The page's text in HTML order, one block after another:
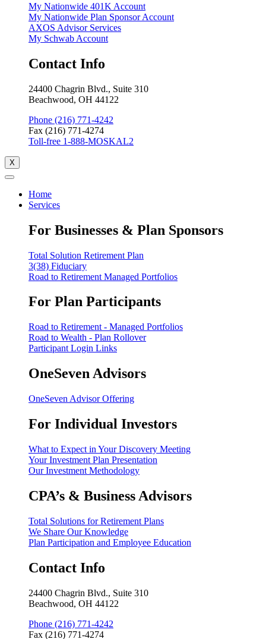
My Nationwide 401K Account
My Nationwide Plan Sponsor Account
AXOS Advisor Services
My Schwab Account
Contact Info
24400 Chagrin Blvd., Suite 310
Beachwood, OH 44122
Phone (216) 771-4242
Fax (216) 771-4274
Toll-free 1-888-MOSKAL2
X
Home
Services
For Businesses & Plan Sponsors
Total Solution Retirement Plan
3(38) Fiduciary
Road to Retirement Managed Portfolios
For Plan Participants
Road to Retirement - Managed Portfolios
Road to Wealth - Plan Rollover
Participant Login Links
OneSeven Advisors
OneSeven Advisor Offering
For Individual Investors
What to Expect in Your Discovery Meeting
Your Investment Plan Presentation
Our Investment Methodology
CPA’s & Business Advisors
Total Solutions for Retirement Plans
We Share Our Knowledge
Plan Participation and Employee Education
Contact Info
24400 Chagrin Blvd., Suite 310
Beachwood, OH 44122
Phone (216) 771-4242
Fax (216) 771-4274